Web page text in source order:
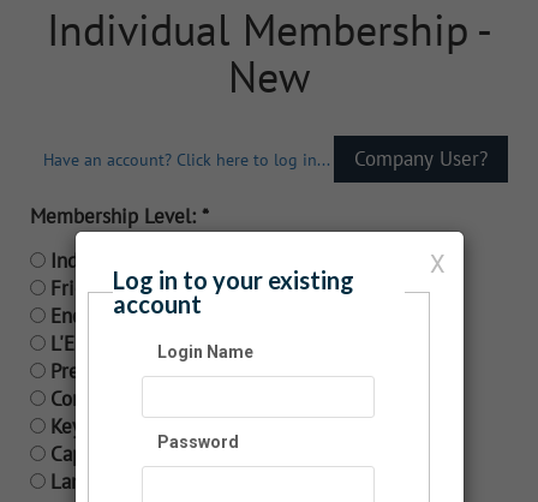
Individual Membership -
New
Have an account? Click here to log in...
Membership Level:
Individual - $65
Friend/Dual Membership - $120
Encore Supporter - $250
L'Enfant Membership - $500
President Circle - $1,000
Cornerstone Membership - $2,500
Keystone Membership - $5,000
Capstone Membership - $10,000
Landmark Membership - $25,000
X
Log in to your existing
account
Login Name
Password